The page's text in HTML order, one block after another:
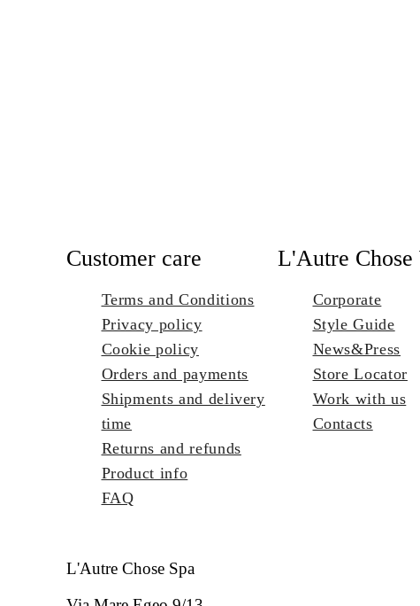
Customer care
Terms and Conditions
Privacy policy
Cookie policy
Orders and payments
Shipments and delivery
time
Returns and refunds
Product info
FAQ
L'Autre Chose
Corporate
Style Guide
News&Press
Store Locator
Work with us
Contacts
L'Autre Chose Spa